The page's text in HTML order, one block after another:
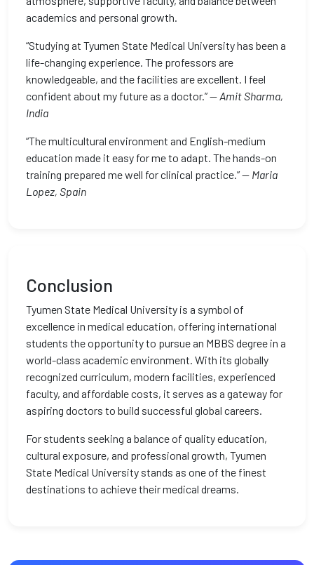
academics and personal growth.
“Studying at Tyumen State Medical University has been a
life-changing experience. The professors are
knowledgeable, and the facilities are excellent. I feel
confident about my future as a doctor.” —Amit Sharma,
India
“The multicultural environment and English-medium
education made it easy for me to adapt. The hands-on
training prepared me well for clinical practice.” — Maria
Lopez, Spain
Conclusion
Tyumen State Medical University is a symbol of
excellence in medical education, offering international
students the opportunity to pursue an MBBS degree in a
world-class academic environment. With its globally
recognized curriculum, modern facilities, experienced
faculty, and affordable costs, it serves as a gateway for
aspiring doctors to build successful global careers.
For students seeking a balance of quality education,
cultural exposure, and professional growth, Tyumen
State Medical University stands as one of the finest
destinations to achieve their medical dreams.